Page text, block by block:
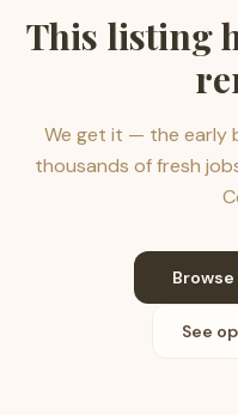
This listing
We get it — the early
thousands of fresh
See